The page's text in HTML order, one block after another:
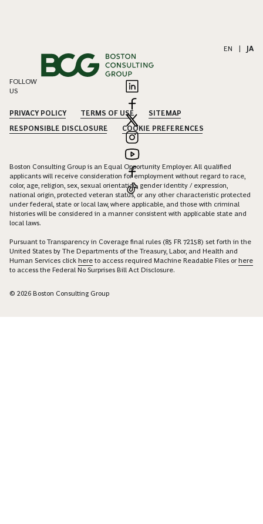
EN JA
FOLLOW
US
PRIVACY POLICY TERMS OF USE
SITEMAP
RESPONSIBLE DISCLOSURE
COOKIE PREFERENCES
Boston Consulting Group is an Equal Opportunity Employer. All qualified
applicants will receive consideration for employment without regard to race,
color, age, religion, sex, sexual orientation, gender identity / expression,
national origin, protected veteran status, or any other characteristic protected
under federal, state or local law, where applicable, and those with criminal
histories will be considered in a manner consistent with applicable state and
local laws.
Pursuant to Transparency in Coverage final rules (85 FR 72158) set forth in the
United States by The Departments of the Treasury, Labor, and Health and
Human Services click here to access required Machine Readable Files orhere
to access the Federal No Surprises Bill Act Disclosure.
© 2026 Boston Consulting Group